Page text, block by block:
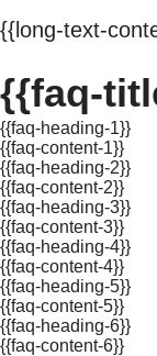
{{long-text-
{{faq-
{{faq-heading-1}}
{{faq-content-1}}
{{faq-heading-2}}
{{faq-content-2}}
{{faq-heading-3}}
{{faq-content-3}}
{{faq-heading-4}}
{{faq-content-4}}
{{faq-heading-5}}
{{faq-content-5}}
{{faq-heading-6}}
{{faq-content-6}}